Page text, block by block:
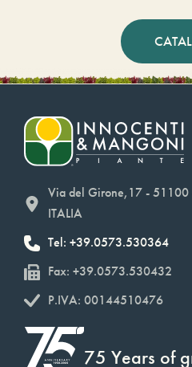
Via del Girone,17 - 51100
ITALIA
Tel: +39.0573.530364
Fax: +39.0573.530432
P.IVA: 00144510476
75 Years of